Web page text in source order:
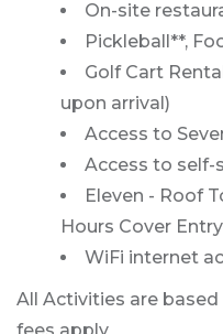
On-site
Pickleball**,
Golf Cart
upon arrival)
Access to
Access to self-
Eleven - Roof
Hours Cover Entry
WiFi internet
All Activities are